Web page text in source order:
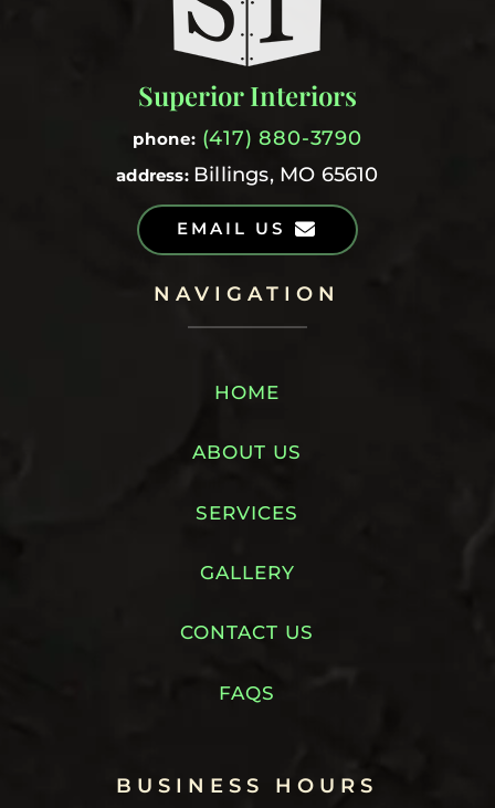
Superior Interiors
phone: (417) 880-3790
address: Billings, MO 65610
EMAIL US
NAVIGATION
HOME
ABOUT US
SERVICES
GALLERY
CONTACT US
FAQS
BUSINESS HOURS